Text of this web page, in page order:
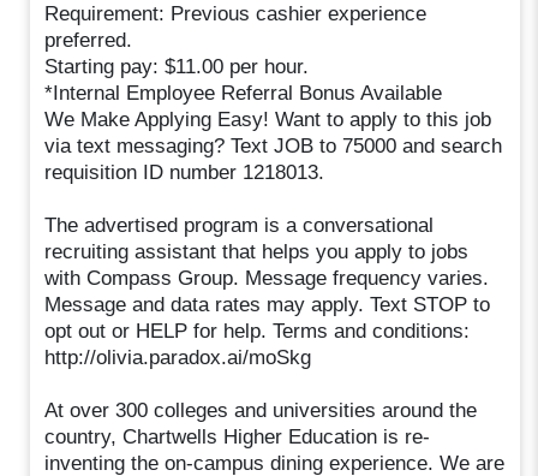
Requirement: Previous cashier experience
preferred.
Starting pay: $11.00 per hour.
*Internal Employee Referral Bonus Available
We Make Applying Easy! Want to apply to this job
via text messaging? Text JOB to 75000 and search
requisition ID number 1218013.
The advertised program is a conversational
recruiting assistant that helps you apply to jobs
with Compass Group. Message frequency varies.
Message and data rates may apply. Text STOP to
opt out or HELP for help. Terms and conditions:
http://olivia.paradox.ai/moSkg
At over 300 colleges and universities around the
country, Chartwells Higher Education is re-
inventing the on-campus dining experience. We are